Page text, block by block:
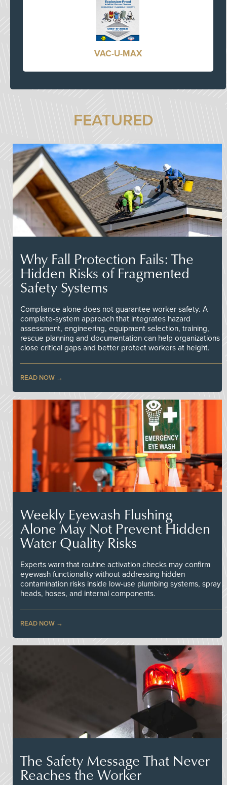
VAC-U-MAX
FEATURED
Why Fall Protection Fails: The
Hidden Risks of Fragmented
Safety Systems
Compliance alone does not guarantee worker safety. A
complete-system approach that integrates hazard
assessment, engineering, equipment selection, training,
rescue planning and documentation can help organizations
close critical gaps and better protect workers at height.
READ NOW
Weekly Eyewash Flushing
Alone May Not Prevent Hidden
Water Quality Risks
Experts warn that routine activation checks may confirm
eyewash functionality without addressing hidden
contamination risks inside low-use plumbing systems, spray
heads, hoses, and internal components.
READ NOW
The Safety Message That Never
Reaches the Worker